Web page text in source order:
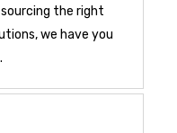
the right
we have you